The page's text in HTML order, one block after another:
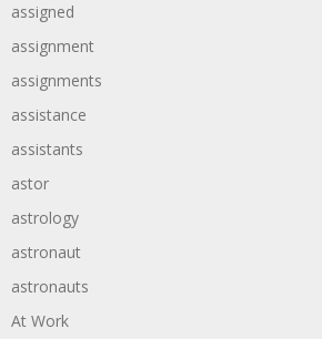
assigned
assignment
assignments
assistance
assistants
astor
astrology
astronaut
astronauts
At Work